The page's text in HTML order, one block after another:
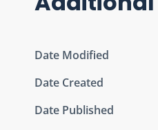
Date Modified
Date Created
Date Published